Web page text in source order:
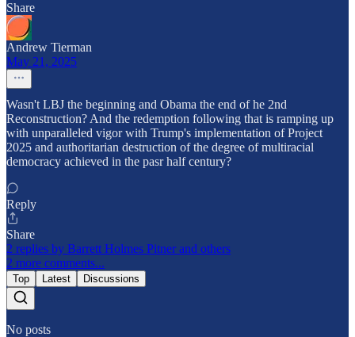
Share
Andrew Tierman
May 21, 2025
Wasn't LBJ the beginning and Obama the end of he 2nd
Reconstruction? And the redemption following that is ramping up
with unparalleled vigor with Trump's implementation of Project
2025 and authoritarian destruction of the degree of multiracial
democracy achieved in the pasr half century?
Reply
Share
2 replies by Barrett Holmes Pitner and others
2 more comments...
Top Latest Discussions
No posts